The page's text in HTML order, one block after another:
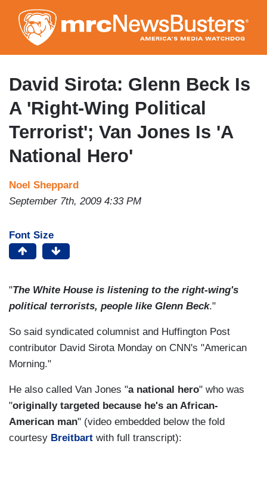
to
main
content
David Sirota: Glenn Beck Is
A 'Right-Wing Political
Terrorist'; Van Jones Is 'A
National Hero'
Noel Sheppard
September 7th, 2009 4:33 PM
Font Size
"The White House is listening to the right-wing's
political terrorists, people like Glenn Beck."
So said syndicated columnist and Huffington Post
contributor David Sirota Monday on CNN's "American
Morning."
He also called Van Jones "a national hero" who was
"originally targeted because he's an African-
American man" (video embedded below the fold
courtesy Breitbart with full transcript):